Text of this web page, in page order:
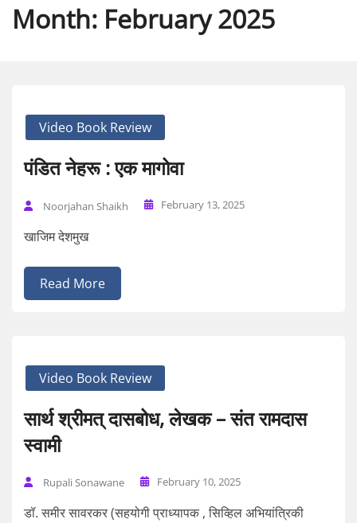
Month: February 2025
Video Book Review
पंडित नेहरू : एक मागोवा
Noorjahan Shaikh February 13, 2025
खाजिम देशमुख
Read More
Video Book Review
सार्थ श्रीमत् दासबोध, लेखक – संत रामदास
स्वामी
Rupali Sonawane February 10, 2025
डॉ. समीर सावरकर (सहयोगी प्राध्यापक , सिव्हिल अभियांत्रिकी